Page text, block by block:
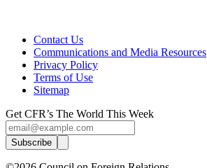
Contact Us
Communications and Media Resources
Privacy Policy
Terms of Use
Sitemap
Get CFR’s The World This Week
Subscribe